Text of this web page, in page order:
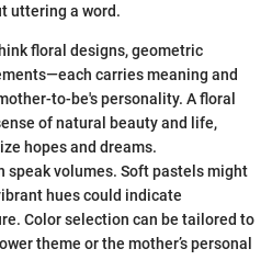
uttering a word.
floral designs, geometric
carries meaning and
to-be's personality. A floral
of natural beauty and life,
hopes and dreams.
speak volumes. Soft pastels might
hues could indicate
Color selection can be tailored to
theme or the mother’s personal